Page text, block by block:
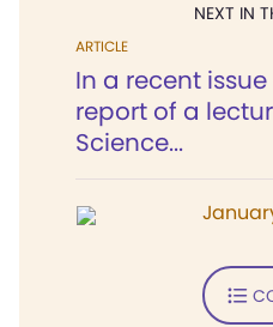
NEXT IN
ARTICLE
In a recent
report of a
Science...